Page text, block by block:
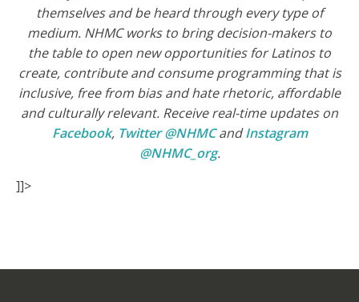
themselves and be heard through every type of
medium. NHMC works to bring decision-makers to
the table to open new opportunities for Latinos to
create, contribute and consume programming that is
inclusive, free from bias and hate rhetoric, affordable
and culturally relevant. Receive real-time updates on
Facebook, Twitter @NHMCandInstagram
@NHMC_org.
]]>